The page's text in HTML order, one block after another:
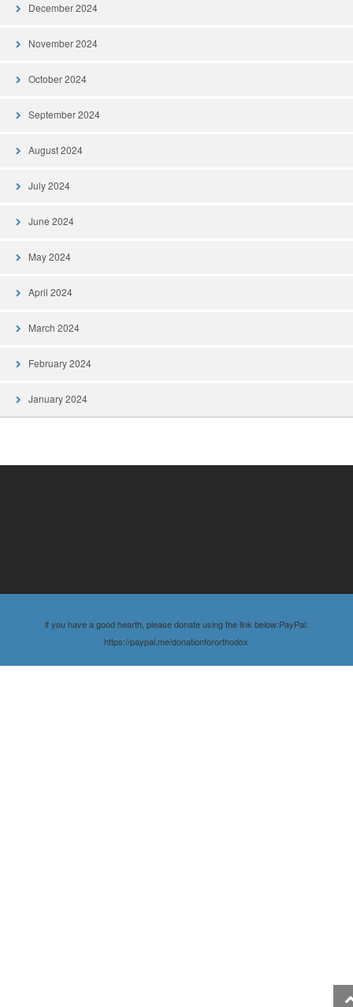
December 2024
November 2024
October 2024
September 2024
August 2024
July 2024
June 2024
May 2024
April 2024
March 2024
February 2024
January 2024
if you have a good hearth, please donate using the link below:PayPal:
https://paypal.me/donationfororthodox